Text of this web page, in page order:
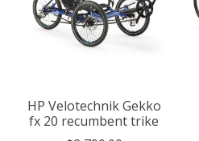
HP Velotechnik Gekko
fx 20 recumbent trike